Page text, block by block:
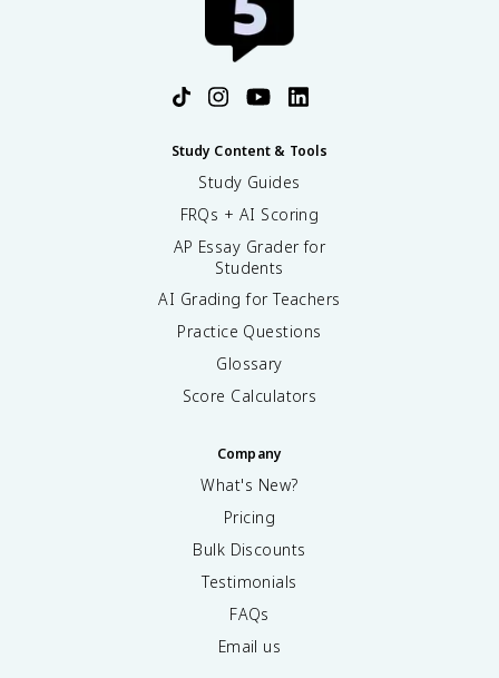
Study Content & Tools
Study Guides
FRQs + AI Scoring
AP Essay Grader for
Students
AI Grading for Teachers
Practice Questions
Glossary
Score Calculators
Company
What's New?
Pricing
Bulk Discounts
Testimonials
FAQs
Email us